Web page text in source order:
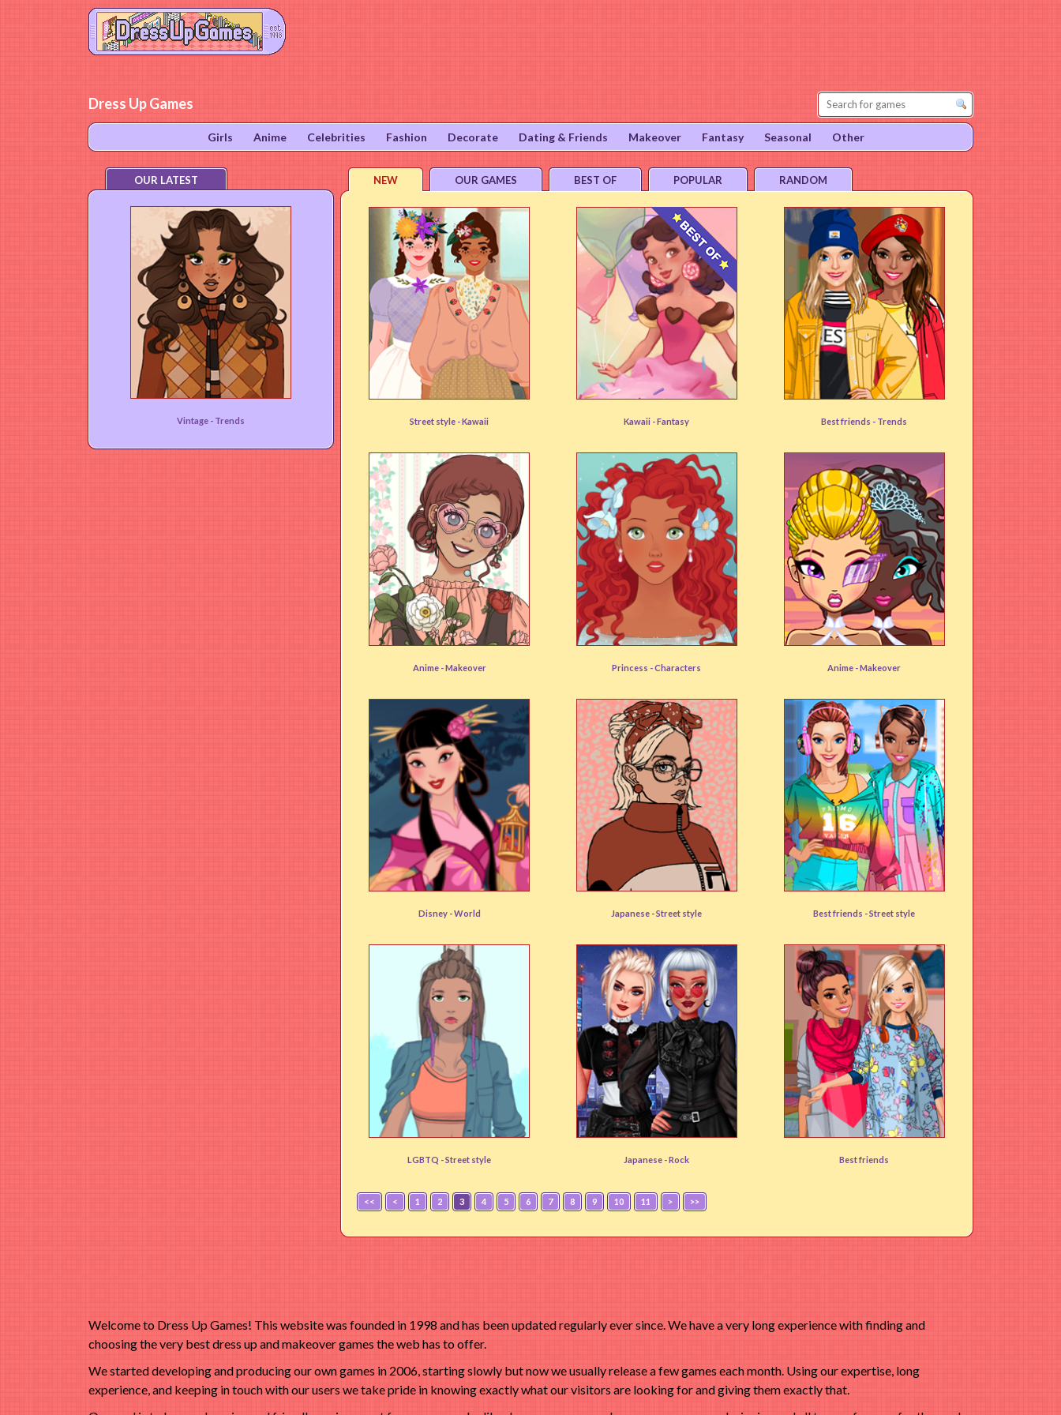
Dress Up Games
NEW OUR GAMES BEST OF POPULAR RANDOM
Cottagecore
Street style -Kawaii Dessert Dress Up
Kawaii -Fantasy Beanies and Berets
Best friends - Trends
Cottagecore Avatar
Anime -Makeover Princess Avatar
Princess -Characters Anime Avatar Maker
Anime -Makeover
Mulan Inspired
Disney -World Sukebancore
Japanese -Street style Music Loving Friends
Best friends -Street style
Tomboy Creator
LGBTQ -Street style Visual KeiJapanese -Rock Big Design Friends
Best friends
<< < 1 2 3 4 5 6 7 8 9 10 11 > >>
OUR LATEST
That 70s Vibe!
Vintage - Trends
Girls Anime Celebrities Fashion Decorate Dating & Friends Makeover Fantasy Seasonal Other
Welcome to Dress Up Games! This website was founded in 1998 and has been updated regularly ever since. We have a very long experience with finding and
choosing the very best dress up and makeover games the web has to offer.
We started developing and producing our own games in 2006, starting slowly but now we usually release a few games each month. Using our expertise, long
experience, and keeping in touch with our users we take pride in knowing exactly what our visitors are looking for and giving them exactly that.